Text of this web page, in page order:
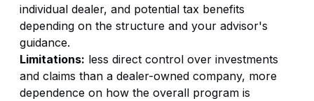
individual dealer, and potential tax benefits
depending on the structure and your advisor's
guidance.
Limitations: less direct control over investments
and claims than a dealer-owned company, more
dependence on how the overall program is